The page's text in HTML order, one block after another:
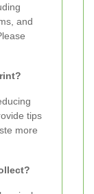
and
tips
more